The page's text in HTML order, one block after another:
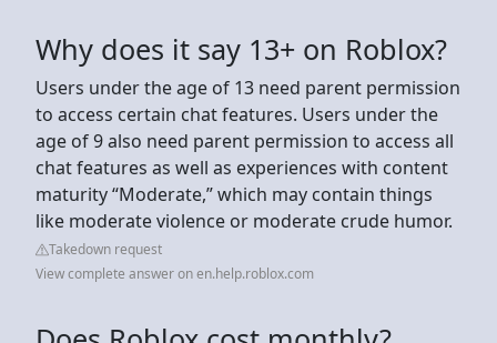
Why does it say 13+ on Roblox?
Users under the age of 13 need parent permission
to access certain chat features. Users under the
age of 9 also need parent permission to access all
chat features as well as experiences with content
maturity “Moderate,” which may contain things
like moderate violence or moderate crude humor.
Takedown request
View complete answer on en.help.roblox.com